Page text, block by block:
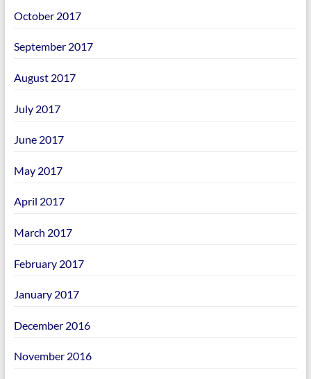
October 2017
September 2017
August 2017
July 2017
June 2017
May 2017
April 2017
March 2017
February 2017
January 2017
December 2016
November 2016